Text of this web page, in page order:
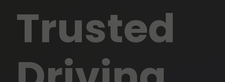
Trusted